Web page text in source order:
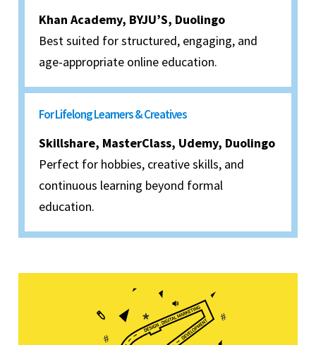
Khan Academy, BYJU’S, Duolingo
Best suited for structured, engaging, and
age-appropriate online education.
For Lifelong Learners & Creatives
Skillshare, MasterClass, Udemy, Duolingo
Perfect for hobbies, creative skills, and
continuous learning beyond formal
education.